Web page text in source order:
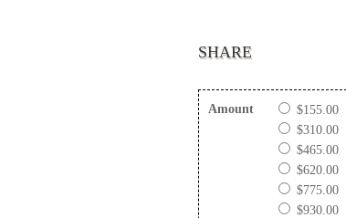
SHARE
Amount
$155.00
$310.00
$465.00
$620.00
$775.00
$930.00